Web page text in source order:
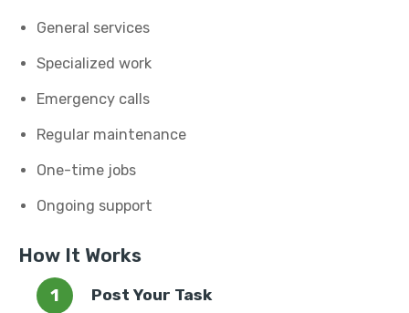
General services
Specialized work
Emergency calls
Regular maintenance
One-time jobs
Ongoing support
How It Works
Post Your Task